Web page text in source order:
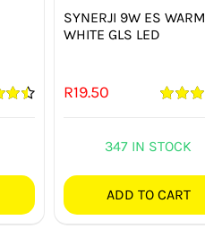
SYNERJI 9W ES WARM
WHITE GLS LED
R19.50
347 IN STOCK
ADD TO CART